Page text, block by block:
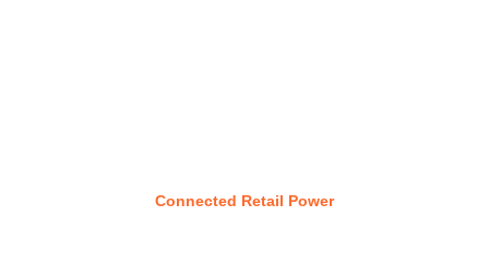
Connected Retail Power